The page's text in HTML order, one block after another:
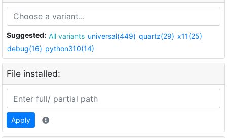
Suggested: All variants universal(449) quartz(29) x11(25)
debug(16) python310(14)
File installed:
Apply